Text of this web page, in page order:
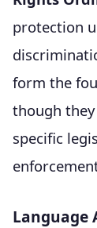
protection
form the
though
specific
Language